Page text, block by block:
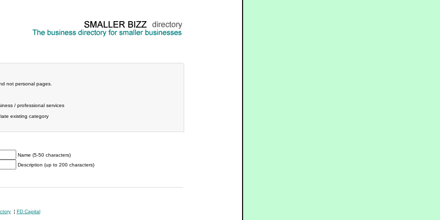
not personal pages.
/ professional services
existing category
Name (5-50 characters)
Description (up to 200 characters)
¦ FD Capital